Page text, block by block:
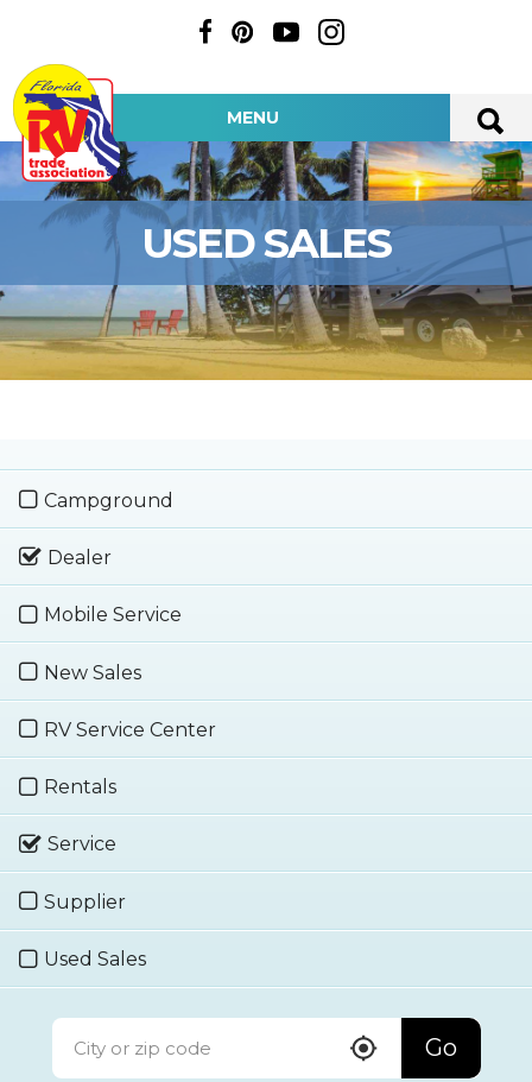
MENU
USED SALES
Campground
Dealer
Mobile Service
New Sales
RV Service Center
Rentals
Service
Supplier
Used Sales
Go